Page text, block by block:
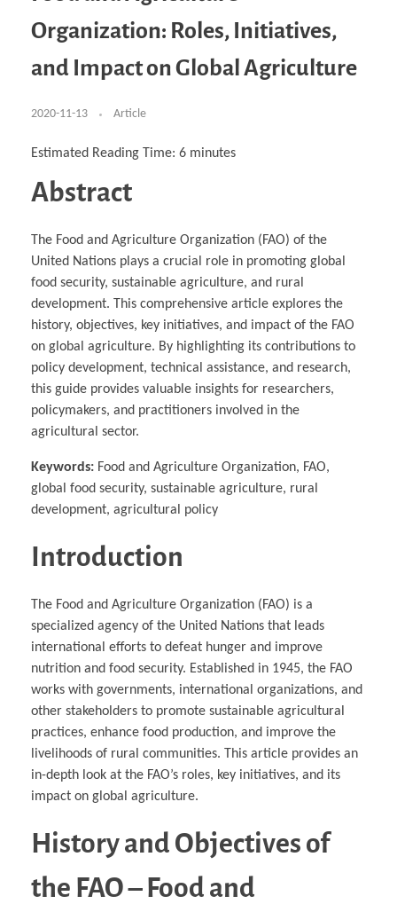
Acoustics & Noise Reduction Materials
Learning
Computer Assisted Mechatronics &
Robotics
Industrial Software Eng.
Management
Computer Aided Education & Modern
Computer Aided Product Design
Digital Film Production
Computer Aided Interior Design
Rendering Services
For Interior Design &
Architecture
EU Market Exploration for Startups & Scaleups
Exchange Programs Faculty & Internships
Buddy Program
How to Become Cademix Representative or
Cademix Magazine
Virtual Tour
Virtual Tour & Gallery
About
Contact us
Impressum
AGB: Terms and Conditions
Payment Plan & Discounts Policy
Organization: Roles, Initiatives,
and Impact on Global Agriculture
2020-11-13 Article
Estimated Reading Time: 6 minutes
Abstract
The Food and Agriculture Organization (FAO) of the
United Nations plays a crucial role in promoting global
food security, sustainable agriculture, and rural
development. This comprehensive article explores the
history, objectives, key initiatives, and impact of the FAO
on global agriculture. By highlighting its contributions to
policy development, technical assistance, and research,
this guide provides valuable insights for researchers,
policymakers, and practitioners involved in the
agricultural sector.
Keywords: Food and Agriculture Organization, FAO,
global food security, sustainable agriculture, rural
development, agricultural policy
Introduction
The Food and Agriculture Organization (FAO) is a
specialized agency of the United Nations that leads
international efforts to defeat hunger and improve
nutrition and food security. Established in 1945, the FAO
works with governments, international organizations, and
other stakeholders to promote sustainable agricultural
practices, enhance food production, and improve the
livelihoods of rural communities. This article provides an
in-depth look at the FAO’s roles, key initiatives, and its
impact on global agriculture.
History and Objectives of
the FAO – Food and